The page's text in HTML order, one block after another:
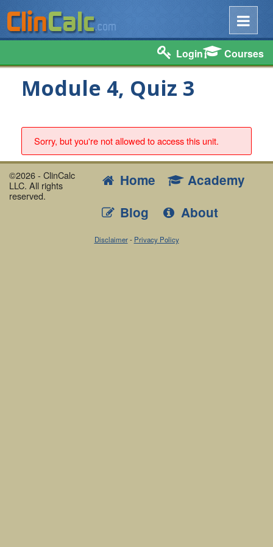
Login Courses
Module 4, Quiz 3
Sorry, but you're not allowed to access this unit.
©2026 - ClinCalc
LLC. All rights
reserved.
Home
Academy
Blog
About
Disclaimer- Privacy Policy